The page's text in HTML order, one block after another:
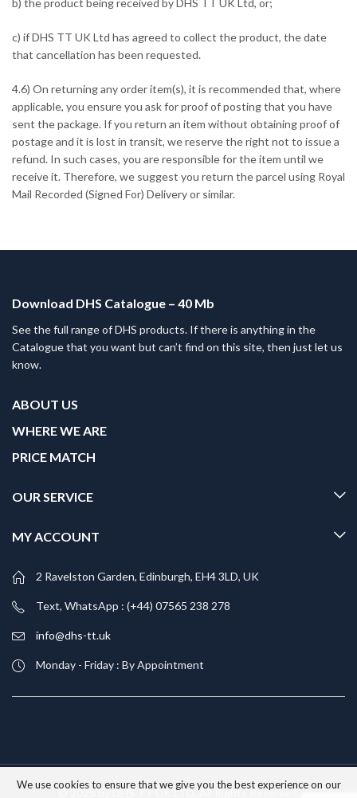
b) the product being received by DHS TT UK Ltd, or;
c) if DHS TT UK Ltd has agreed to collect the product, the date
that cancellation has been requested.
4.6) On returning any order item(s), it is recommended that, where
applicable, you ensure you ask for proof of posting that you have
sent the package. If you return an item without obtaining proof of
postage and it is lost in transit, we reserve the right not to issue a
refund. In such cases, you are responsible for the item until we
receive it. Therefore, we suggest you return the parcel using Royal
Mail Recorded (Signed For) Delivery or similar.
Download DHS Catalogue – 40 Mb
See the full range of DHS products. If there is anything in the
Catalogue that you want but can’t find on this site, then just let us
know.
ABOUT US
WHERE WE ARE
PRICE MATCH
OUR SERVICE
MY ACCOUNT
2 Ravelston Garden, Edinburgh, EH4 3LD, UK
Text, WhatsApp : (+44) 07565 238 278
info@dhs-tt.uk
Monday - Friday : By Appointment
© 2025 by DHS TT UK LTD. All Rights Reserved.
We use cookies to ensure that we give you the best experience on our